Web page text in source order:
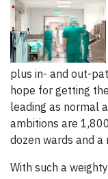
plus in- and out-
hope for getting
leading as normal
ambitions are
dozen wards and
With such a